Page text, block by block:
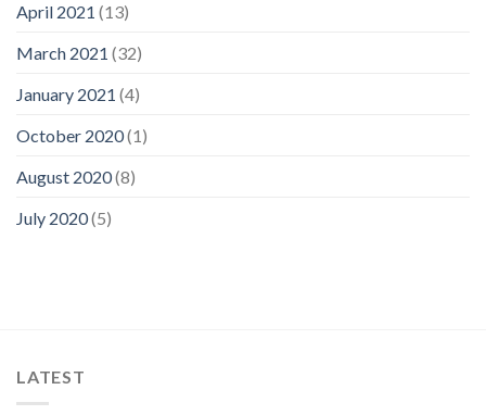
April 2021 (13)
March 2021 (32)
January 2021 (4)
October 2020(1)
August 2020(8)
July 2020(5)
LATEST